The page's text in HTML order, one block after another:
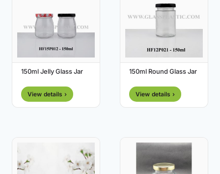
150ml Jelly Glass Jar
View details ›
150ml Round Glass Jar
View details ›